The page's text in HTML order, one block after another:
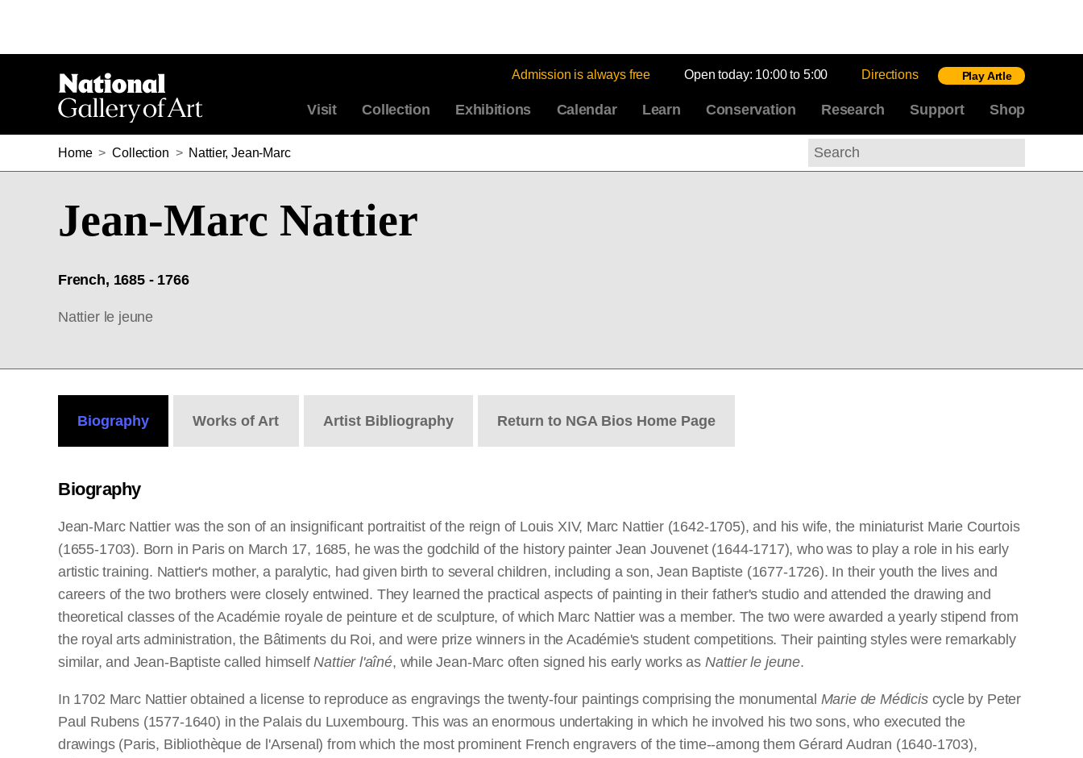
Admission is always free Open today: 10:00 to 5:00 Directions Play Artle
Visit Collection Exhibitions Calendar Learn Conservation Research Support Shop
Home > Collection > Nattier, Jean-Marc
Search
Jean-Marc Nattier
French, 1685 - 1766
Nattier le jeune
Biography Works of Art Artist Bibliography Return to NGA Bios Home Page
Biography
Jean-Marc Nattier was the son of an insignificant portraitist of the reign of Louis XIV, Marc Nattier (1642-1705), and his wife, the miniaturist Marie Courtois
(1655-1703). Born in Paris on March 17, 1685, he was the godchild of the history painter Jean Jouvenet (1644-1717), who was to play a role in his early
artistic training. Nattier's mother, a paralytic, had given birth to several children, including a son, Jean Baptiste (1677-1726). In their youth the lives and
careers of the two brothers were closely entwined. They learned the practical aspects of painting in their father's studio and attended the drawing and
theoretical classes of the Académie royale de peinture et de sculpture, of which Marc Nattier was a member. The two were awarded a yearly stipend from
the royal arts administration, the Bâtiments du Roi, and were prize winners in the Académie's student competitions. Their painting styles were remarkably
similar, and Jean-Baptiste called himselfNattier l'aîné, while Jean-Marc often signed his early works as Nattier le jeune.
In 1702 Marc Nattier obtained a license to reproduce as engravings the twenty-four paintings comprising the monumental Marie de Médiciscycle by Peter
Paul Rubens (1577-1640) in the Palais du Luxembourg. This was an enormous undertaking in which he involved his two sons, who executed the
drawings (Paris, Bibliothèque de l'Arsenal) from which the most prominent French engravers of the time--among them Gérard Audran (1640-1703),